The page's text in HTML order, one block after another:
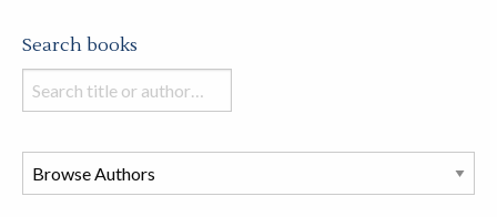
Search books
Search
books
this
store